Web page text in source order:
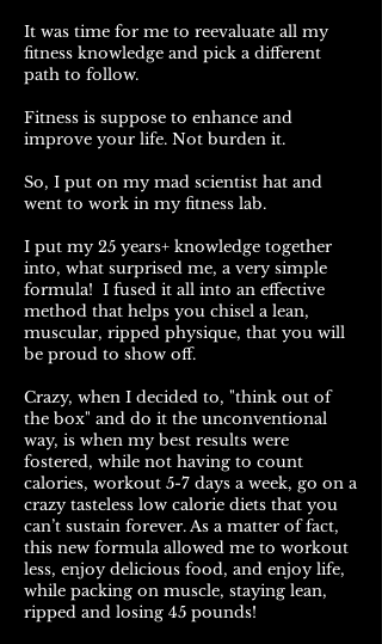
It was time for me to reevaluate all my
fitness knowledge and pick a different
path to follow.
Fitness is suppose to enhance and
improve your life. Not burden it.
So, I put on my mad scientist hat and
went to work in my fitness lab.
I put my 25 years+ knowledge together
into, what surprised me, a very simple
formula! I fused it all into an effective
method that helps you chisel a lean,
muscular, ripped physique, that you will
be proud to show off.
Crazy, when I decided to, "think out of
the box" and do it the unconventional
way, is when my best results were
fostered, while not having to count
calories, workout 5-7 days a week, go on a
crazy tasteless low calorie diets that you
can’t sustain forever. As a matter of fact,
this new formula allowed me to workout
less, enjoy delicious food, and enjoy life,
while packing on muscle, staying lean,
ripped and losing 45 pounds!